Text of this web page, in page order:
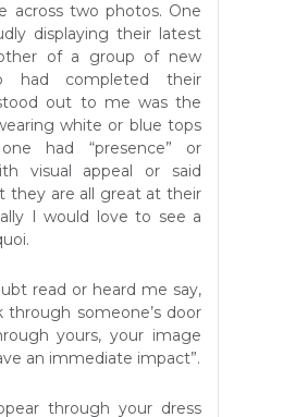
across two photos. One
displaying their latest
of a group of new
had completed their
out to me was the
white or blue tops
had “presence” or
visual appeal or said
they are all great at their
I would love to see a
read or heard me say,
through someone’s door
yours, your image
an immediate impact”.
through your dress